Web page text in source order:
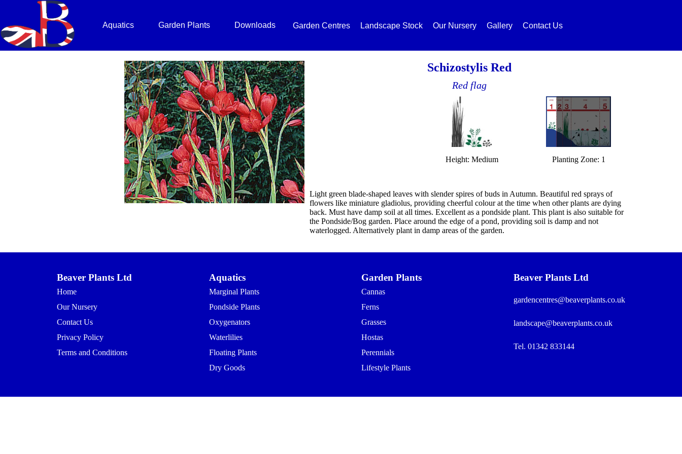
Aquatics Garden Plants Downloads Garden Centres Landscape Stock Our Nursery Gallery Contact Us
Schizostylis Red
Red flag
Height: Medium Planting Zone: 1
Light green blade-shaped leaves with slender spires of buds in Autumn. Beautiful red sprays of
flowers like miniature gladiolus, providing cheerful colour at the time when other plants are dying
back. Must have damp soil at all times. Excellent as a pondside plant. This plant is also suitable for
the Pondside/Bog garden. Place around the edge of a pond, providing soil is damp and not
waterlogged. Alternatively plant in damp areas of the garden.
Beaver Plants Ltd
Home
Our Nursery
Contact Us
Privacy Policy
Terms and Conditions
Aquatics
Marginal Plants
Pondside Plants
Oxygenators
Waterlilies
Floating Plants
Dry Goods
Garden Plants
Cannas
Ferns
Grasses
Hostas
Perennials
Lifestyle Plants
Beaver Plants Ltd
gardencentres@beaverplants.co.uk
landscape@beaverplants.co.uk
Tel. 01342 833144